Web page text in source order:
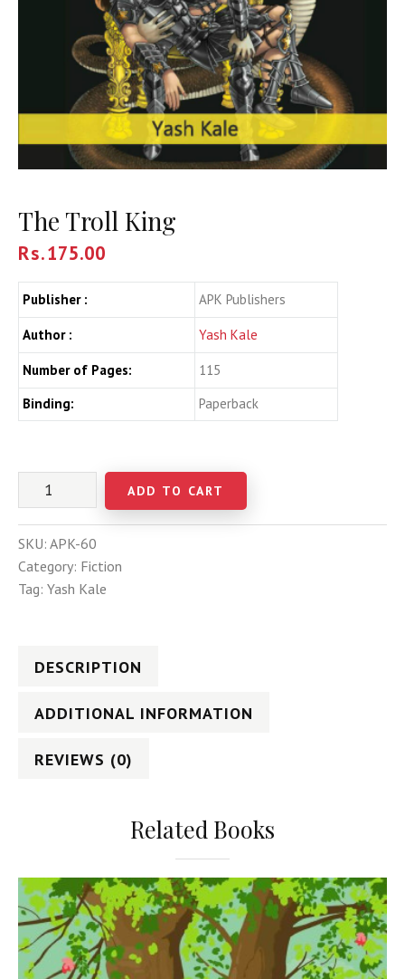
The Troll King
Rs.175.00
Publisher : APK Publishers
Author : Yash Kale
Number of Pages:
115
Binding:
Paperback
ADD TO CART
SKU: APK-60
Category: Fiction
Tag: Yash Kale
DESCRIPTION
ADDITIONAL INFORMATION
REVIEWS (0)
Related Books